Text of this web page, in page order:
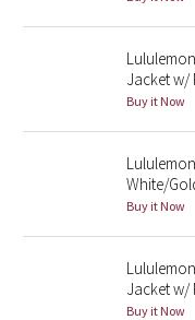
Stained Glass
Disney x Lululemon
Lululemon x
Seawheeze 2022
Seawheeze 2021
Seawheeze 2020
Jacket w/
Buy it Now
White/
Buy it Now
Jacket w/
Buy it Now